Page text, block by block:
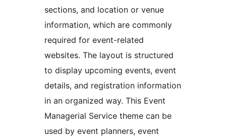
sections, and location or venue
information, which are commonly
required for event-related
websites. The layout is structured
to display upcoming events, event
details, and registration information
in an organized way. This Event
Managerial Service theme can be
used by event planners, event